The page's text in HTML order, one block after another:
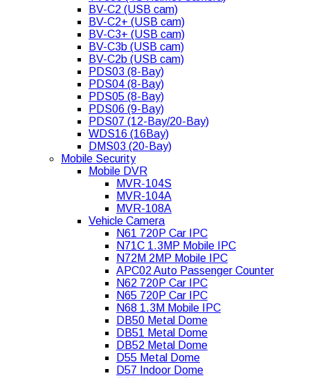
BV-C2 (USB cam)
BV-C2+ (USB cam)
BV-C3+ (USB cam)
BV-C3b (USB cam)
BV-C2b (USB cam)
PDS03 (8-Bay)
PDS04 (8-Bay)
PDS05 (8-Bay)
PDS06 (9-Bay)
PDS07 (12-Bay/20-Bay)
WDS16 (16Bay)
DMS03 (20-Bay)
Mobile Security
Mobile DVR
MVR-104S
MVR-104A
MVR-108A
Vehicle Camera
N61 720P Car IPC
N71C 1.3MP Mobile IPC
N72M 2MP Mobile IPC
APC02 Auto Passenger Counter
N62 720P Car IPC
N65 720P Car IPC
N68 1.3M Mobile IPC
DB50 Metal Dome
DB51 Metal Dome
DB52 Metal Dome
D55 Metal Dome
D57 Indoor Dome